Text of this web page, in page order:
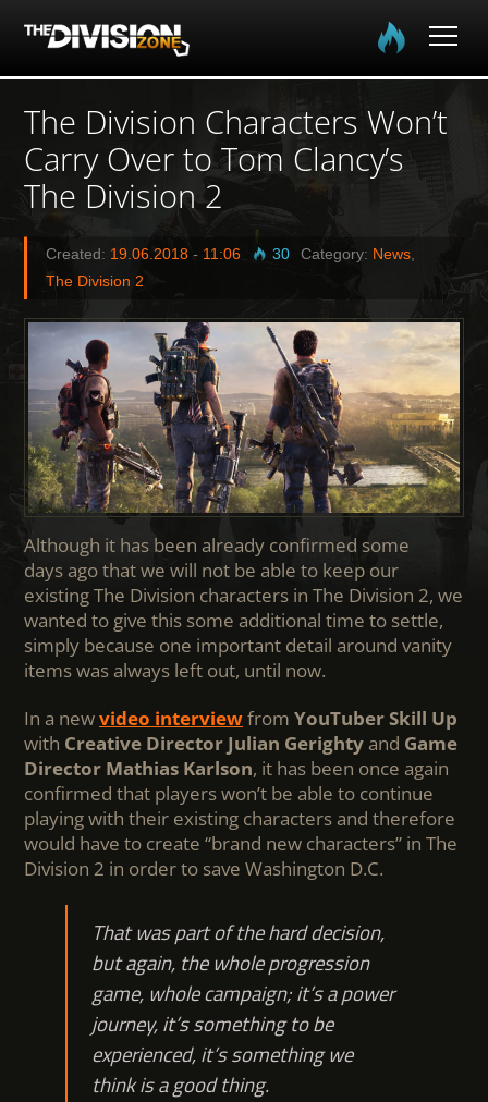
Home
The Division
The Division 2
Community
Media
The Division Characters Won’t
Carry Over to Tom Clancy’s
The Division 2
Created: 19.06.2018 -11:06 30 Category: News,
The Division 2
Although it has been already confirmed some
days ago that we will not be able to keep our
existing The Division characters in The Division 2, we
wanted to give this some additional time to settle,
simply because one important detail around vanity
items was always left out, until now.
In a newvideo interviewfrom YouTuber Skill Up
with Creative Director Julian Gerightyand Game
Director Mathias Karlson, it has been once again
confirmed that players won’t be able to continue
playing with their existing characters and therefore
would have to create “brand new characters” in The
Division 2 in order to save Washington D.C.
That was part of the hard decision,
but again, the whole progression
game, whole campaign; it’s a power
journey, it’s something to be
experienced, it’s something we
think is a good thing.